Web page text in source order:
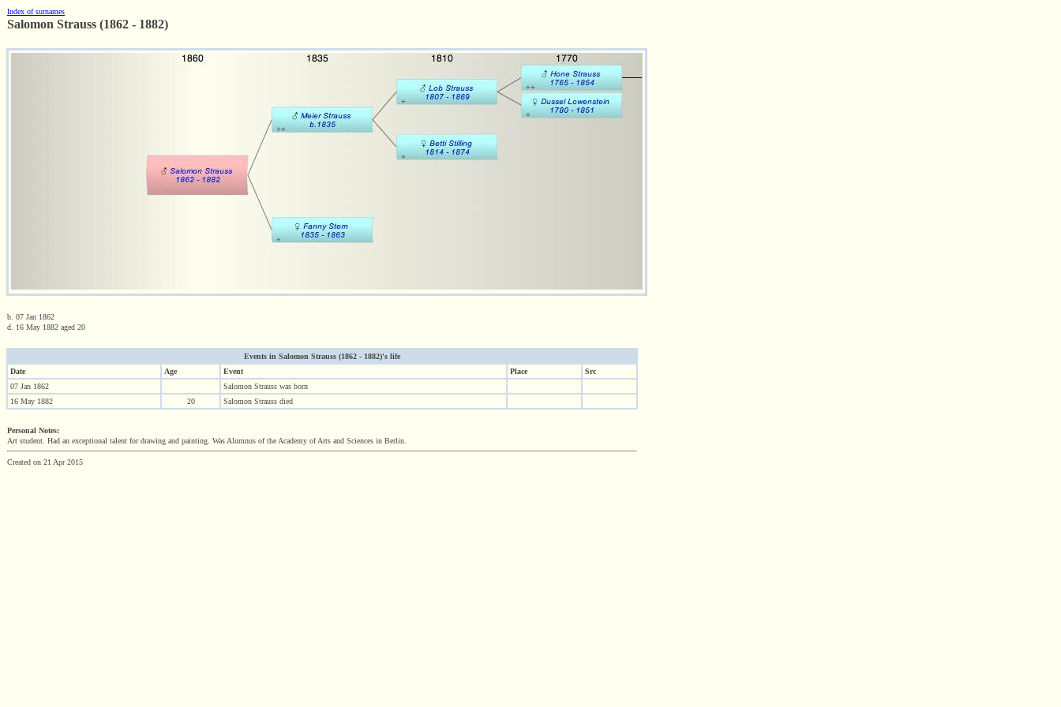
Index of surnames
Salomon Strauss (1862 - 1882)
b. 07 Jan 1862
d. 16 May 1882 aged 20
Events in Salomon Strauss (1862 - 1882)'s life
Date
Age Event Place
Src
07 Jan 1862
Salomon Strauss was born
16 May 1882
20 Salomon Strauss died
Personal Notes:
Art student. Had an exceptional talent for drawing and painting. Was Alumnus of the Academy of Arts and Sciences in Berlin.
Created on 21 Apr 2015